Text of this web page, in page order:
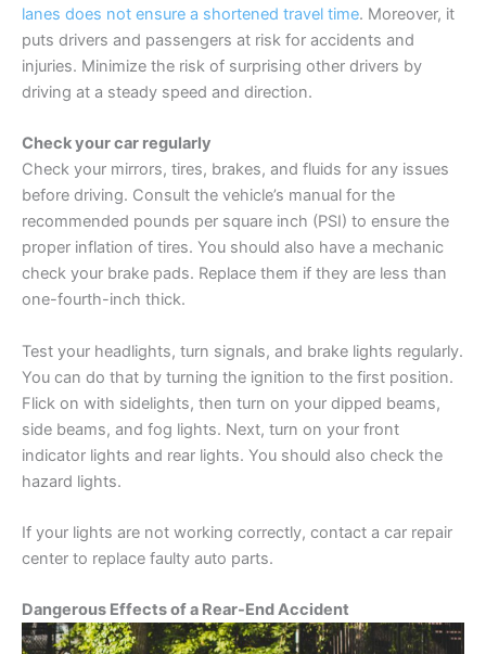
lanes does not ensure a shortened travel time. Moreover, it
puts drivers and passengers at risk for accidents and
injuries. Minimize the risk of surprising other drivers by
driving at a steady speed and direction.
Check your car regularly
Check your mirrors, tires, brakes, and fluids for any issues
before driving. Consult the vehicle’s manual for the
recommended pounds per square inch (PSI) to ensure the
proper inflation of tires. You should also have a mechanic
check your brake pads. Replace them if they are less than
one-fourth-inch thick.
Test your headlights, turn signals, and brake lights regularly.
You can do that by turning the ignition to the first position.
Flick on with sidelights, then turn on your dipped beams,
side beams, and fog lights. Next, turn on your front
indicator lights and rear lights. You should also check the
hazard lights.
If your lights are not working correctly, contact a car repair
center to replace faulty auto parts.
Dangerous Effects of a Rear-End Accident